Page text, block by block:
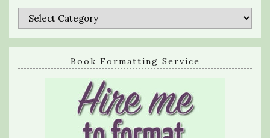
Categories
Book Formatting Service